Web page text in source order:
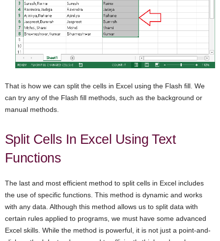
That is how we can split the cells in Excel using the Flash fill. We
can try any of the Flash fill methods, such as the background or
manual methods.
Split Cells In Excel Using Text
Functions
The last and most efficient method to split cells in Excel includes
the use of specific functions. This method is dynamic and works
with any data. Although this method allows us to split data with
certain rules applied to programs, we must have some advanced
Excel skills. While the method is powerful, it is not just a point-and-